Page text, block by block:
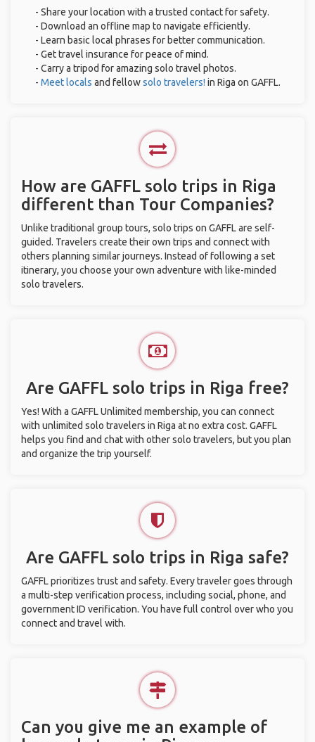
- Share your location with a trusted contact for safety.
- Download an offline map to navigate efficiently.
- Learn basic local phrases for better communication.
- Get travel insurance for peace of mind.
- Carry a tripod for amazing solo travel photos.
- Meet locals and fellowsolo travelers! in Riga on GAFFL.
How are GAFFL solo trips in Riga
different than Tour Companies?
Unlike traditional group tours, solo trips on GAFFL are self-
guided. Travelers create their own trips and connect with
others planning similar journeys. Instead of following a set
itinerary, you choose your own adventure with like-minded
solo travelers.
Are GAFFL solo trips in Riga free?
Yes! With a GAFFL Unlimited membership, you can connect
with unlimited solo travelers in Riga at no extra cost. GAFFL
helps you find and chat with other solo travelers, but you plan
and organize the trip yourself.
Are GAFFL solo trips in Riga safe?
GAFFL prioritizes trust and safety. Every traveler goes through
a multi-step verification process, including social, phone, and
government ID verification. You have full control over who you
connect and travel with.
Can you give me an example of